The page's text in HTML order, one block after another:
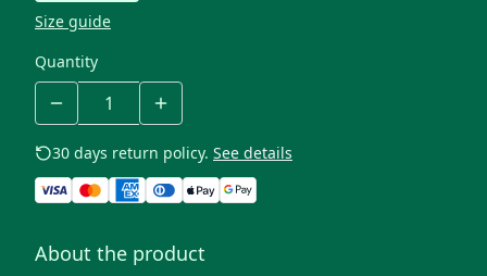
Size guide
Quantity
30 days return policy. See details
About the product